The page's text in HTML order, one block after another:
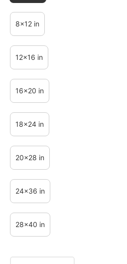
8x12 in
12x16 in
16x20 in
18x24 in
20x28 in
24x36 in
28x40 in